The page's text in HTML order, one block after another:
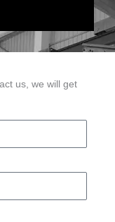
us, we will get